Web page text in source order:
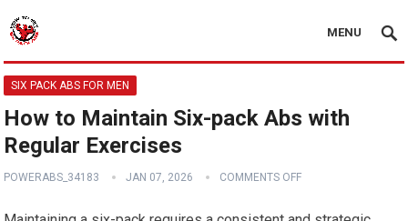
MENU
SIX PACK ABS FOR MEN
How to Maintain Six-pack Abs with
Regular Exercises
POWERABS_34183 JAN 07, 2026 COMMENTS OFF